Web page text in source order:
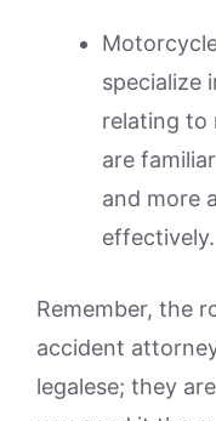
specialize
relating to
are
and more
effectively.
Remember, the
accident
legalese; they